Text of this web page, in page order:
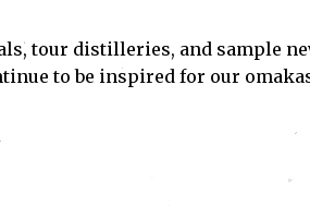
tour distilleries, and sample
to be inspired for our